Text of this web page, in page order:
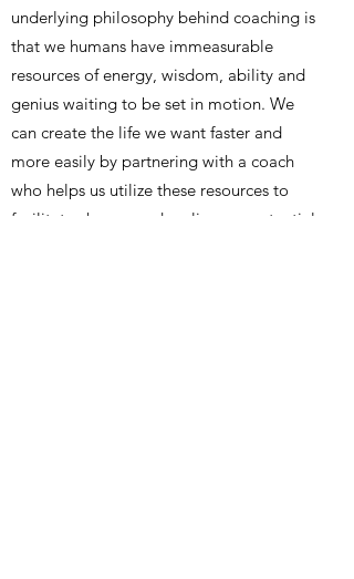
underlying philosophy behind coaching is
that we humans have immeasurable
resources of energy, wisdom, ability and
genius waiting to be set in motion. We
can create the life we want faster and
more easily by partnering with a coach
who helps us utilize these resources to
facilitate change and realize our potential.